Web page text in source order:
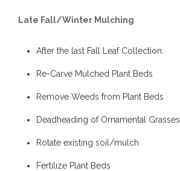
Late Fall/Winter Mulching
After the last Fall Leaf Collection:
Re-Carve Mulched Plant Beds
Remove Weeds from Plant Beds
Deadheading of Ornamental Grasses
Rotate existing soil/mulch
Fertilize Plant Beds